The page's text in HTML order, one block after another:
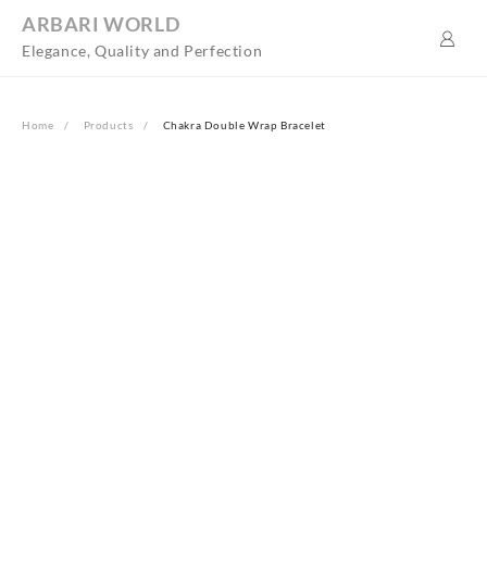
ARBARI WORLD
Elegance, Quality and Perfection
Home Products Chakra Double Wrap Bracelet